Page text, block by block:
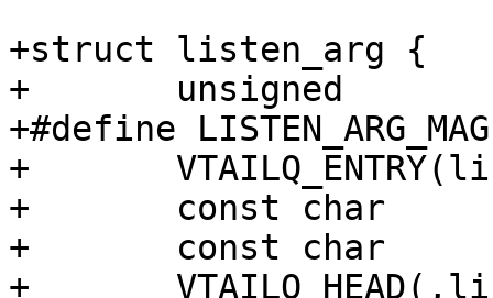
+struct listen_arg {
+	unsigned			magic;
+#define LISTEN_ARG_MAGIC
+	VTAILQ_ENTRY(listen_arg)	list;
+	const char			*endpoint;
+	const char			*name;
+	VTAILQ_HEAD(,listen_sock)	socks;